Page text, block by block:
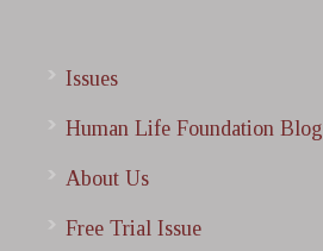
Issues
Human Life Foundation Blog
About Us
Free Trial Issue